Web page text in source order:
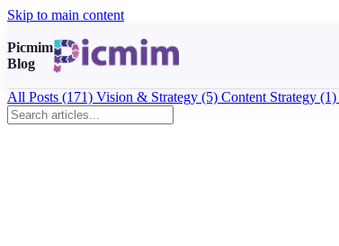
Skip to main content
Picmim
Blog
All Posts (171) Vision & Strategy (5) Content Strategy (1)